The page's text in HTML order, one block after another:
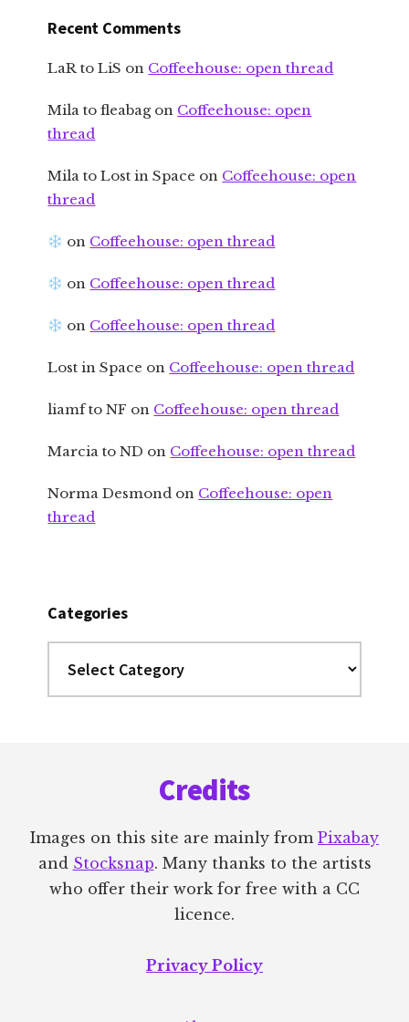
Recent Comments
LaR to LiS on Coffeehouse: open thread
Mila to fleabagon Coffeehouse: open
thread
Mila to Lost in Space on Coffeehouse: open
thread
on Coffeehouse: open thread
on Coffeehouse: open thread
on Coffeehouse: open thread
Lost in Space on Coffeehouse: open thread
liamf to NF on Coffeehouse: open thread
Marcia to ND on Coffeehouse: open thread
Norma Desmond on Coffeehouse: open
thread
Categories
Credits
Images on this site are mainly from Pixabay
and Stocksnap. Many thanks to the artists
who offer their work for free with a CC
licence.
Privacy Policy